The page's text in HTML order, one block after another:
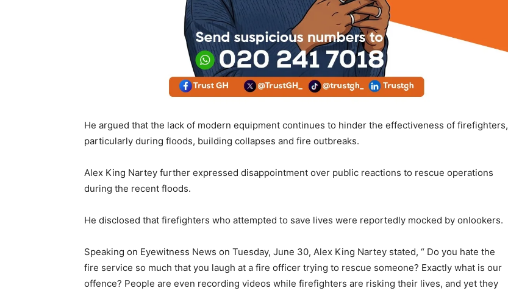
He argued that the lack of modern equipment continues to hinder the effectiveness of firefighters,
particularly during floods, building collapses and fire outbreaks.
Alex King Nartey further expressed disappointment over public reactions to rescue operations
during the recent floods.
He disclosed that firefighters who attempted to save lives were reportedly mocked by onlookers.
Speaking on Eyewitness News on Tuesday, June 30, Alex King Nartey stated, “ Do you hate the
fire service so much that you laugh at a fire officer trying to rescue someone? Exactly what is our
offence? People are even recording videos while firefighters are risking their lives, and yet they